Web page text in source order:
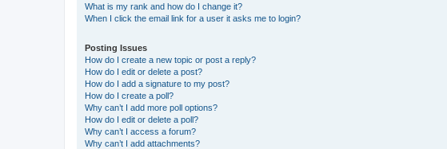
What is my rank and how do I change it?
When I click the email link for a user it asks me to login?
Posting Issues
How do I create a new topic or post a reply?
How do I edit or delete a post?
How do I add a signature to my post?
How do I create a poll?
Why can’t I add more poll options?
How do I edit or delete a poll?
Why can’t I access a forum?
Why can’t I add attachments?